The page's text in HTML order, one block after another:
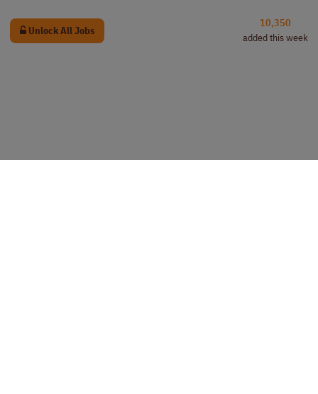
Unlock All Jobs
10,350
added this week